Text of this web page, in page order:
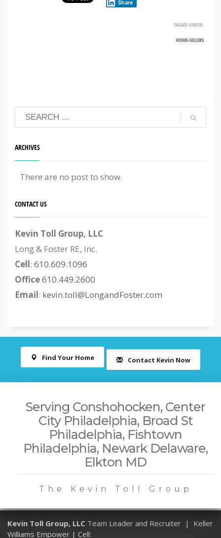
Share
TAGGED UNDER:
HOME-SELLERS
ARCHIVES
There are no post to show.
CONTACT US
Kevin Toll Group, LLC
Long & Foster RE, Inc.
Cell: 610.609.1096
Office610.449.2600
Email: kevin.toll@LongandFoster.com
Find Your Home Contact Kevin Now
Serving Conshohocken, Center
City Philadelphia, Broad St
Philadelphia, Fishtown
Philadelphia, Newark Delaware,
Elkton MD
The Kevin Toll Group
Kevin Toll Group, LLC Team Leader and Recruiter | Keller
Williams Empower | Cell: